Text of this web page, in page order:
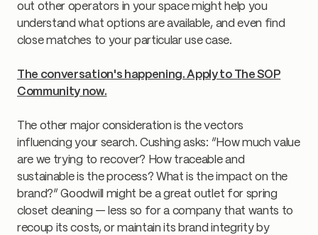
out other operators in your space might help you
understand what options are available, and even find
close matches to your particular use case.
The conversation's happening. Apply to The SOP
Community now.
The other major consideration is the vectors
influencing your search. Cushing asks: “How much value
are we trying to recover? How traceable and
sustainable is the process? What is the impact on the
brand?” Goodwill might be a great outlet for spring
closet cleaning — less so for a company that wants to
recoup its costs, or maintain its brand integrity by